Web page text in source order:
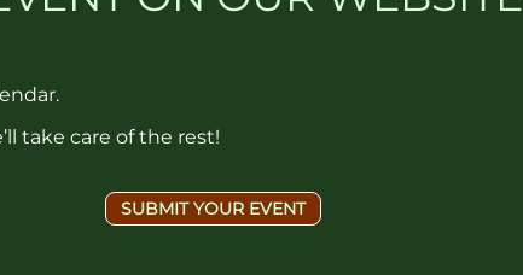
take care of the rest!
SUBMIT YOUR EVENT